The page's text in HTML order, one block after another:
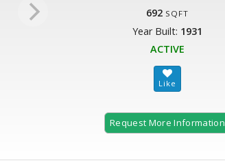
692 SQFT
Year Built: 1931
ACTIVE
Request More Information